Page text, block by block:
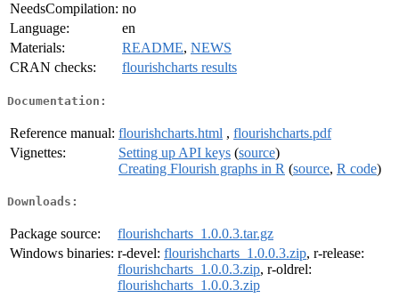
NeedsCompilation: no
Language:
en
Materials:
README, NEWS
CRAN checks:
flourishcharts results
Documentation:
Reference manual: flourishcharts.html , flourishcharts.pdf
Vignettes:
Setting up API keys (source)
Creating Flourish graphs in R (source, R code)
Downloads:
Package source:
flourishcharts_1.0.0.3.tar.gz
Windows binaries: r-devel: flourishcharts_1.0.0.3.zip, r-release:
flourishcharts_1.0.0.3.zip, r-oldrel:
flourishcharts_1.0.0.3.zip